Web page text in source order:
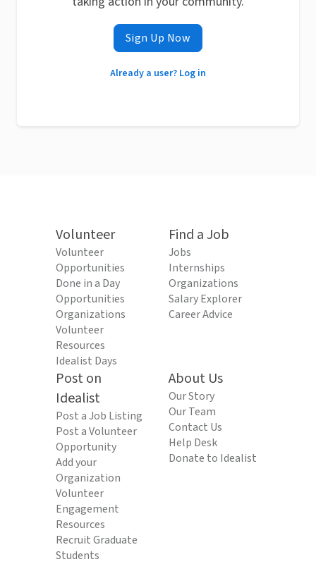
Sign Up Now
Already a user? Log in
Volunteer
Volunteer
Opportunities
Done in a Day
Opportunities
Organizations
Volunteer
Resources
Idealist Days
Find a Job
Jobs
Internships
Organizations
Salary Explorer
Career Advice
Post on
Idealist
Post a Job Listing
Post a Volunteer
Opportunity
Add your
Organization
Volunteer
Engagement
Resources
Recruit Graduate
Students
About Us
Our Story
Our Team
Contact Us
Help Desk
Donate to Idealist